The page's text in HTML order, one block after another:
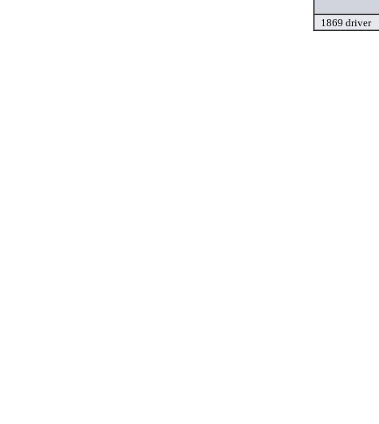
1869 driver